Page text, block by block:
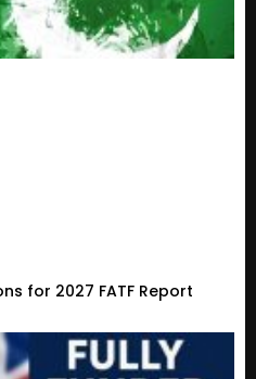
for 2027 FATF Report